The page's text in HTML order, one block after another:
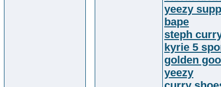
yeezy
bape
steph
kyrie 5
golden
yeezy